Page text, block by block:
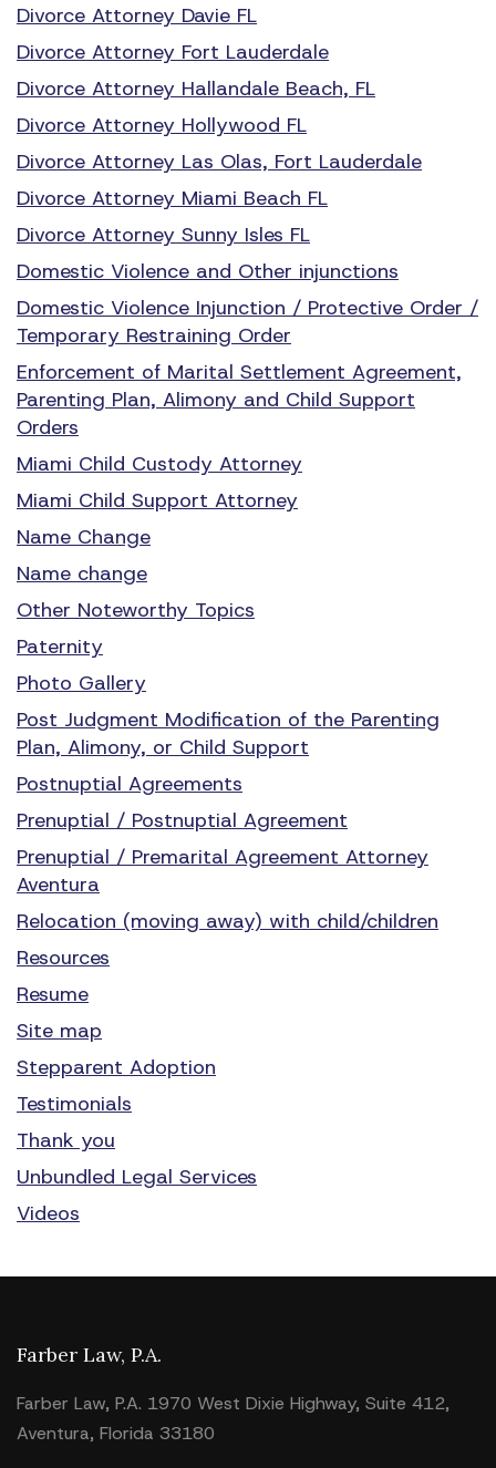
Divorce Attorney Davie FL
Divorce Attorney Fort Lauderdale
Divorce Attorney Hallandale Beach, FL
Divorce Attorney Hollywood FL
Divorce Attorney Las Olas, Fort Lauderdale
Divorce Attorney Miami Beach FL
Divorce Attorney Sunny Isles FL
Domestic Violence and Other injunctions
Domestic Violence Injunction / Protective Order /
Temporary Restraining Order
Enforcement of Marital Settlement Agreement,
Parenting Plan, Alimony and Child Support
Orders
Miami Child Custody Attorney
Miami Child Support Attorney
Name Change
Name change
Other Noteworthy Topics
Paternity
Photo Gallery
Post Judgment Modification of the Parenting
Plan, Alimony, or Child Support
Postnuptial Agreements
Prenuptial / Postnuptial Agreement
Prenuptial / Premarital Agreement Attorney
Aventura
Relocation (moving away) with child/children
Resources
Resume
Site map
Stepparent Adoption
Testimonials
Thank you
Unbundled Legal Services
Videos
Farber Law, P.A.
Farber Law, P.A. 1970 West Dixie Highway, Suite 412,
Aventura, Florida 33180